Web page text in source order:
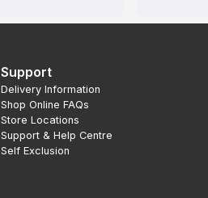
Support
Delivery Information
Shop Online FAQs
Store Locations
Support & Help Centre
Self Exclusion